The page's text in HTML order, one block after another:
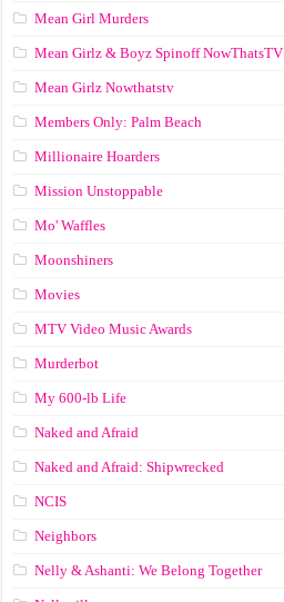
Mean Girl Murders
Mean Girlz & Boyz Spinoff NowThatsTV
Mean Girlz Nowthatstv
Members Only: Palm Beach
Millionaire Hoarders
Mission Unstoppable
Mo' Waffles
Moonshiners
Movies
MTV Video Music Awards
Murderbot
My 600-lb Life
Naked and Afraid
Naked and Afraid: Shipwrecked
NCIS
Neighbors
Nelly & Ashanti: We Belong Together